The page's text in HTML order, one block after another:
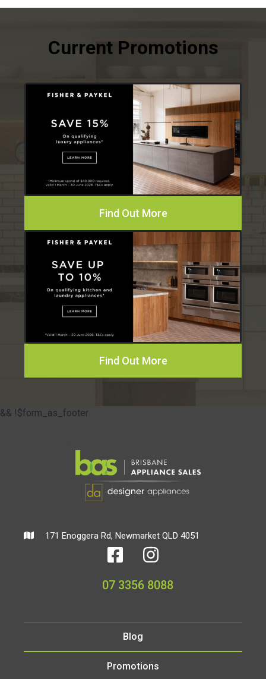
Find Out More
Find Out More
&& !$form_as_footer
171 Enoggera Rd, Newmarket QLD 4051
07 3356 8088
Blog
Promotions